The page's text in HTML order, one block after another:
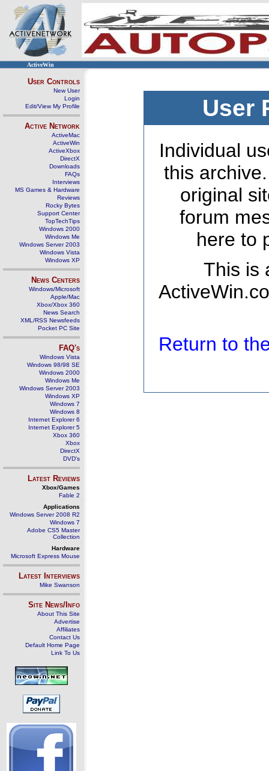
ActiveWin
User Controls
New User
Login
Edit/View My Profile
Active Network
ActiveMac
ActiveWin
ActiveXbox
DirectX
Downloads
FAQs
Interviews
MS Games & Hardware
Reviews
Rocky Bytes
Support Center
TopTechTips
Windows 2000
Windows Me
Windows Server 2003
Windows Vista
Windows XP
News Centers
Windows/Microsoft
Apple/Mac
Xbox/Xbox 360
News Search
XML/RSS Newsfeeds
Pocket PC Site
FAQ's
Windows Vista
Windows 98/98 SE
Windows 2000
Windows Me
Windows Server 2003
Windows XP
Windows 7
Windows 8
Internet Explorer 6
Internet Explorer 5
Xbox 360
Xbox
DirectX
DVD's
Latest Reviews
Xbox/Games
Fable 2
Applications
Windows Server 2008 R2
Windows 7
Adobe CS5 Master
Collection
Hardware
Microsoft Express Mouse
Latest Interviews
Mike Swanson
Site News/Info
About This Site
Advertise
Affiliates
Contact Us
Default Home Page
Link To Us
User
Individual
this
original
forum
here to
This is
Return to